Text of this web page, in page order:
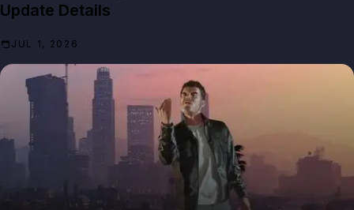
Update Details
JUL 1, 2026